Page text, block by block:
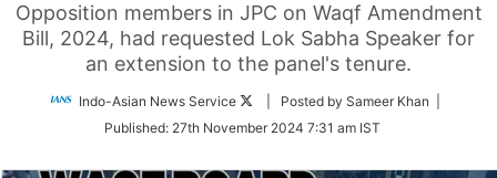
Opposition members in JPC on Waqf Amendment
Bill, 2024, had requested Lok Sabha Speaker for
an extension to the panel's tenure.
Indo-Asian News Service
Follow
Twitter
| Posted by Sameer Khan |
Published: 27th November 2024 7:31 am IST